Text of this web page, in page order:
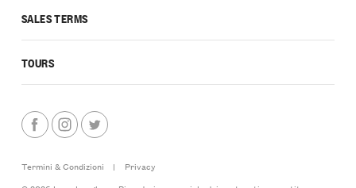
SALES TERMS
TOURS
Termini & Condizioni |
Privacy